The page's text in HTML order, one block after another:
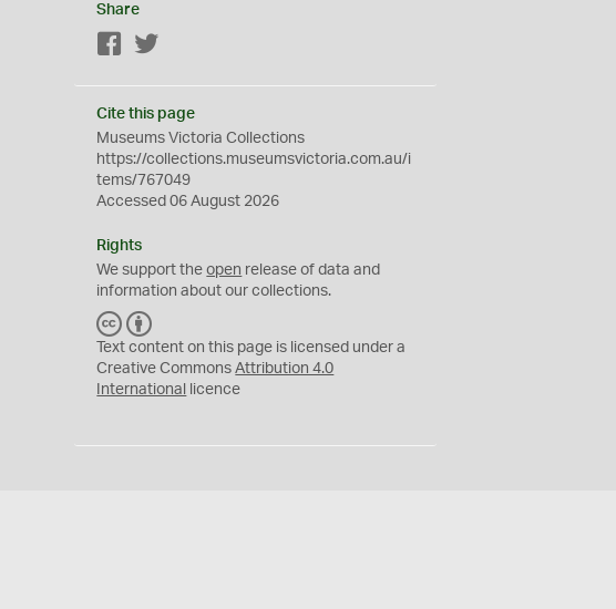
Share
Facebook
Cite this page
Museums Victoria Collections
https://collections.museumsvictoria.com.au/i
tems/767049
Accessed 06 August 2026
Rights
We support theopen release of data and
information about our collections.
C
C
Y
Text content on this page is licensed under a
Creative CommonsAttribution 4.0
International
licence